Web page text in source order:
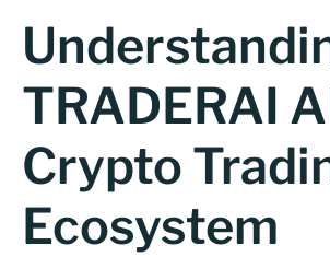
TRADERAI
Crypto
Ecosystem